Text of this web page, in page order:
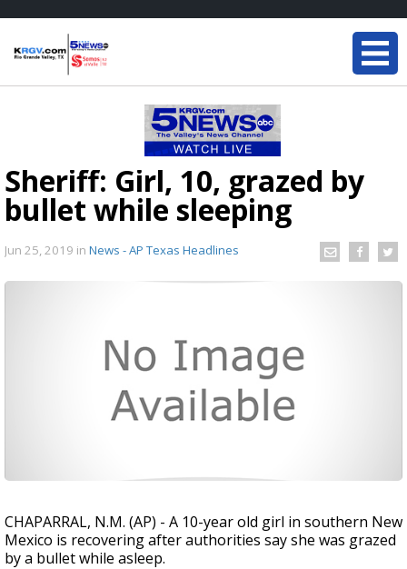
Sheriff: Girl, 10, grazed by
bullet while sleeping
Jun 25, 2019 in News - AP Texas Headlines
CHAPARRAL, N.M. (AP) - A 10-year old girl in southern New
Mexico is recovering after authorities say she was grazed
by a bullet while asleep.